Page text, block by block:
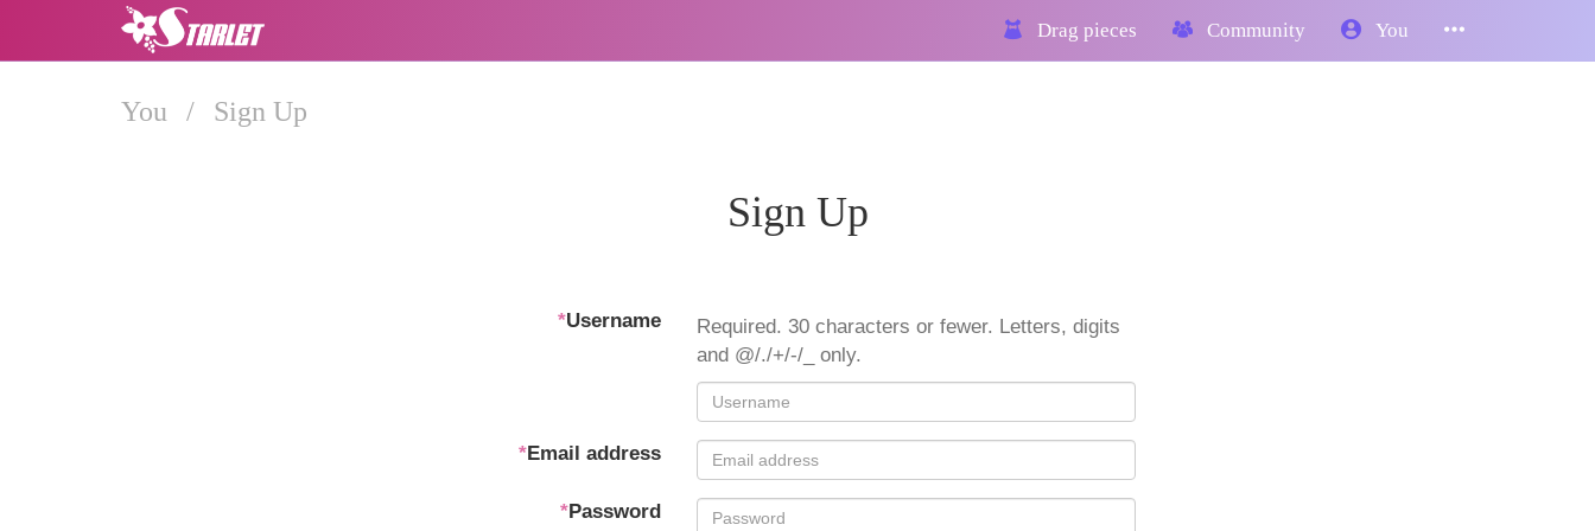
Drag pieces Community You
You / Sign Up
Sign Up
*Username
Required. 30 characters or fewer. Letters, digits
and @/./+/-/_ only.
*Email address
*Password